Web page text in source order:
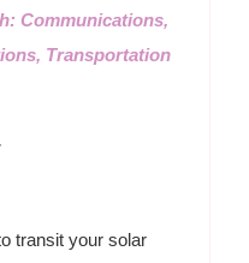
Communications,
Transportation
transit your solar